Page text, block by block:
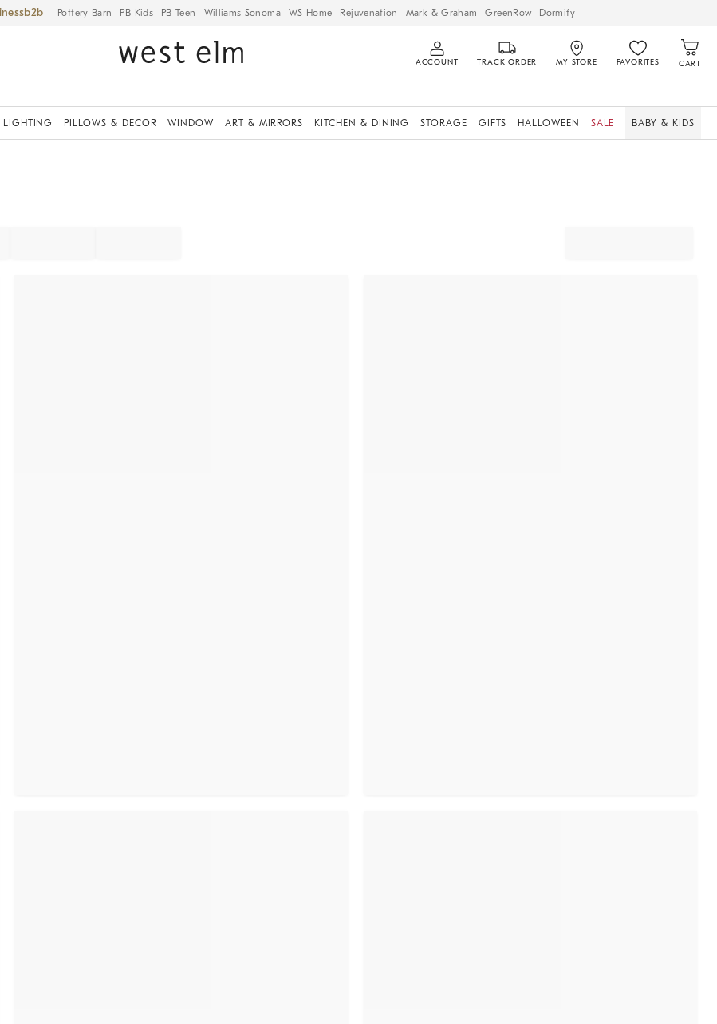
Pottery Barn PB Kids PB Teen Williams Sonoma WS Home Rejuvenation Mark & Graham GreenRow Dormify
ACCOUNT TRACK ORDER MY STORE FAVORITES CART
LIGHTING PILLOWS & DECOR WINDOW ART & MIRRORS KITCHEN & DINING STORAGE GIFTS HALLOWEEN SALE BABY & KIDS